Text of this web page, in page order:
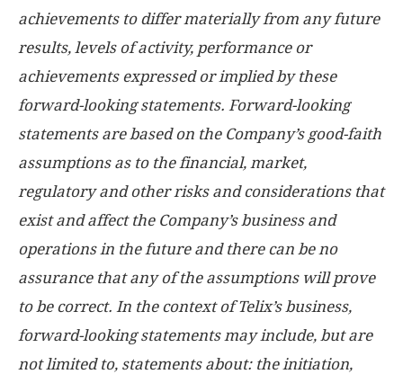
achievements to differ materially from any future
results, levels of activity, performance or
achievements expressed or implied by these
forward-looking statements. Forward-looking
statements are based on the Company’s good-faith
assumptions as to the financial, market,
regulatory and other risks and considerations that
exist and affect the Company’s business and
operations in the future and there can be no
assurance that any of the assumptions will prove
to be correct. In the context of Telix’s business,
forward-looking statements may include, but are
not limited to, statements about: the initiation,